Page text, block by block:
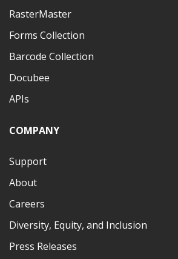
RasterMaster
Forms Collection
Barcode Collection
Docubee
APIs
COMPANY
Support
About
Careers
Diversity, Equity, and Inclusion
Press Releases